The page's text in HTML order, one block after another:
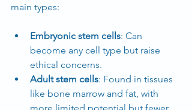
main types:
Embryonic stem cells: Can
become any cell type but raise
ethical concerns.
Adult stem cells: Found in tissues
like bone marrow and fat, with